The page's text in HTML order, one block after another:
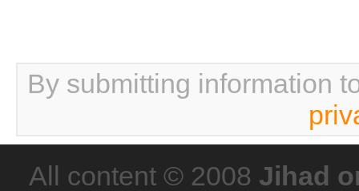
By submitting information
All content © 2008 Jihad